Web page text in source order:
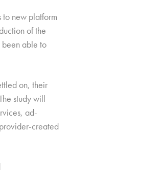
to new platform
of the
been able to
on, their
study will
ad-
created